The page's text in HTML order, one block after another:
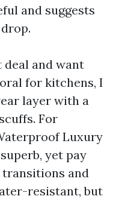
and suggests
and want
for kitchens, I
layer with a
For
Luxury
yet pay
and
resistant, but